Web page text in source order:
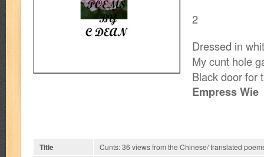
2
Dressed in
My cunt hole
Black door for
Empress Wie
Title Cunts: 36 views from the Chinese/ translated